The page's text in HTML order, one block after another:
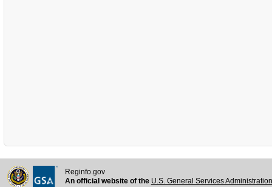
Reginfo.gov
An official website of the U.S. General Services